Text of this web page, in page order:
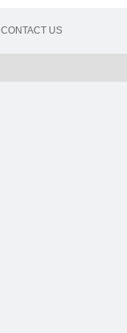
CONTACT US